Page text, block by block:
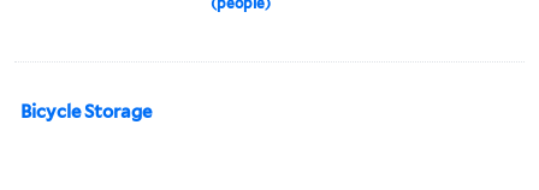
Bicycle Storage